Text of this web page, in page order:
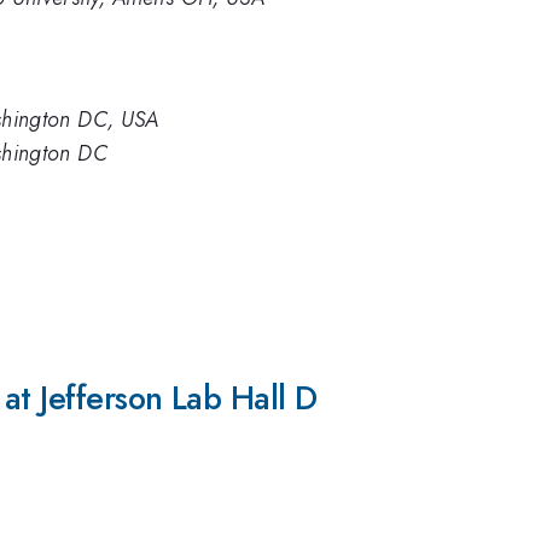
DC, USA
DC
Jefferson Lab Hall D